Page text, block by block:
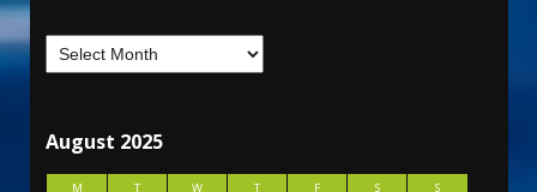
August 2025
M T W T F S
S